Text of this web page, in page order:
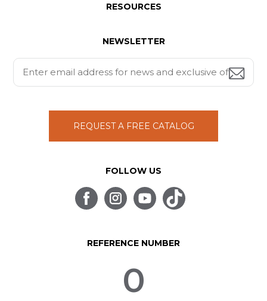
RESOURCES
NEWSLETTER
REQUEST A FREE CATALOG
FOLLOW US
REFERENCE NUMBER
0